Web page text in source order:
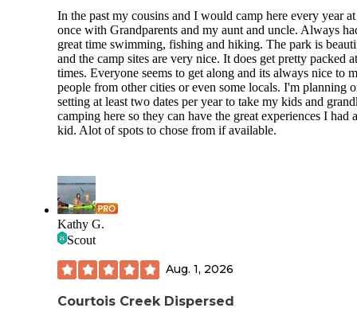
In the past my cousins and I would camp here every year at
once with Grandparents and my aunt and uncle. Always
great time swimming, fishing and hiking. The park is
and the camp sites are very nice. It does get pretty packed at
times. Everyone seems to get along and its always nice to
people from other cities or even some locals. I'm planning
setting at least two dates per year to take my kids and
camping here so they can have the great experiences I had
kid. Alot of spots to chose from if available.
Kathy G.
Scout
Aug. 1, 2026
Courtois Creek Dispersed